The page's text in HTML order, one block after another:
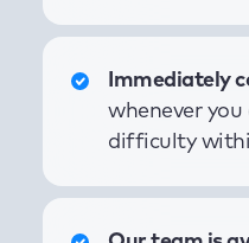
Immediately
whenever
difficulty